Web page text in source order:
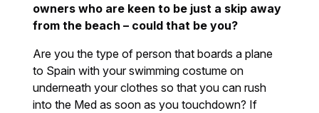
owners who are keen to be just a skip away
from the beach – could that be you?
Are you the type of person that boards a plane
to Spain with your swimming costume on
underneath your clothes so that you can rush
into the Med as soon as you touchdown? If